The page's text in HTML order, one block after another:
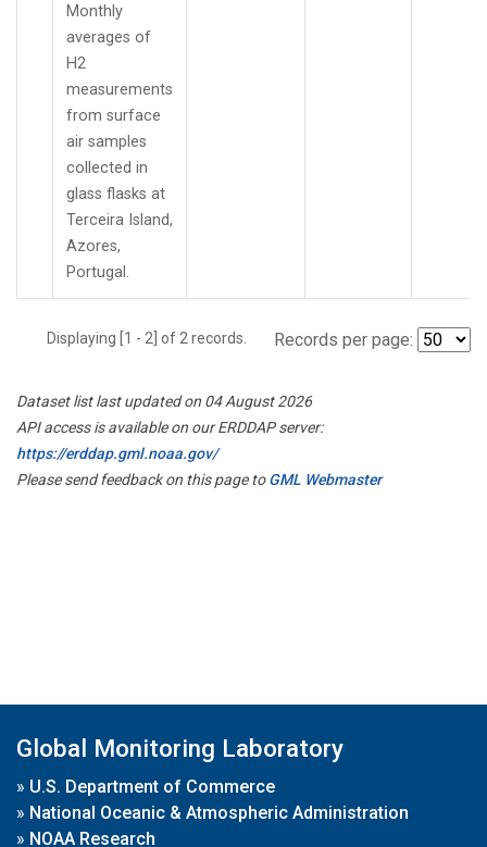
Monthly
averages of
H2
measurements
from surface
air samples
collected in
glass flasks at
Terceira Island,
Azores,
Portugal.
Displaying [1 - 2] of 2 records. Records per page:
Dataset list last updated on 04 August 2026
API access is available on our ERDDAP server:
https://erddap.gml.noaa.gov/
Please send feedback on this page toGML Webmaster
Global Monitoring Laboratory
» U.S. Department of Commerce
» National Oceanic & Atmospheric Administration
» NOAA Research